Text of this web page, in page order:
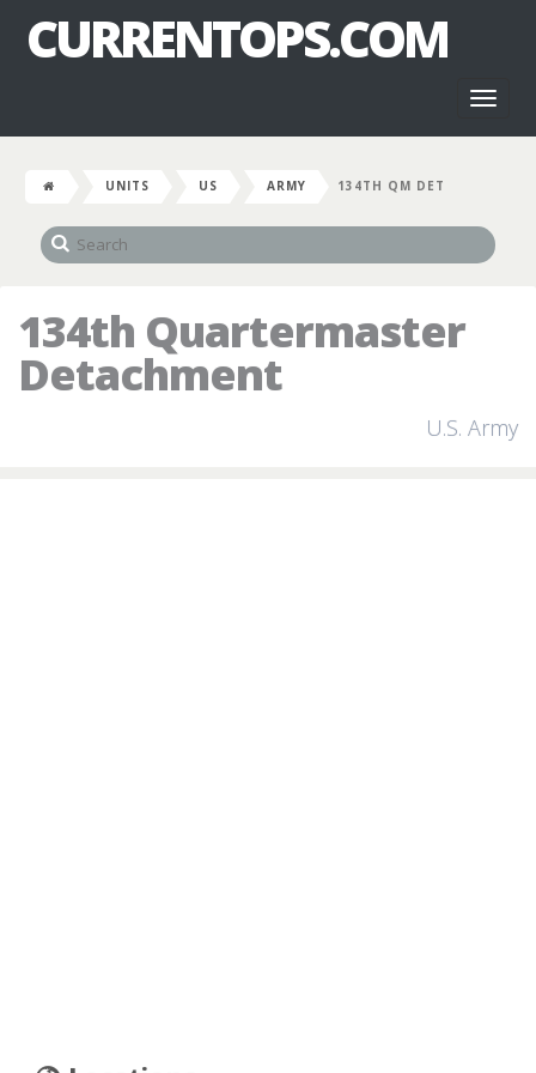
CURRENTOPS.COM
UNITS US ARMY 134TH QM DET
134th Quartermaster
Detachment
U.S. Army